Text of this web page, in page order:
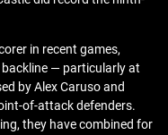
in recent games,
backline — particularly at
by Alex Caruso and
of-attack defenders.
they have combined for